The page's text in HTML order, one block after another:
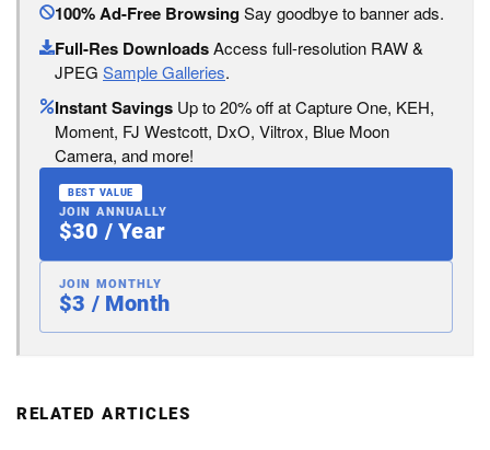
100% Ad-Free BrowsingSay goodbye to banner ads.
Full-Res DownloadsAccess full-resolution RAW &
JPEG Sample Galleries.
Instant Savings Up to 20% off at Capture One, KEH,
Moment, FJ Westcott, DxO, Viltrox, Blue Moon
Camera, and more!
BEST VALUE
JOIN ANNUALLY
$30 / Year
JOIN MONTHLY
$3 / Month
RELATED ARTICLES